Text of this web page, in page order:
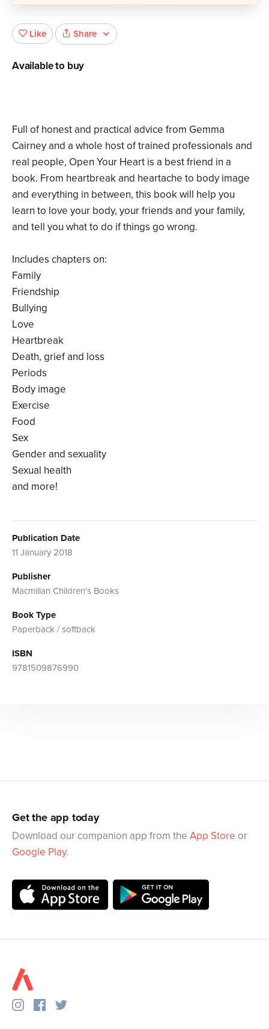
Full of honest and practical advice from Gemma
Cairney and a whole host of trained professionals and
real people, Open Your Heart is a best friend in a
book. From heartbreak and heartache to body image
and everything in between, this book will help you
learn to love your body, your friends and your family,
and tell you what to do if things go wrong.
Includes chapters on:
Family
Friendship
Bullying
Love
Heartbreak
Death, grief and loss
Periods
Body image
Exercise
Food
Sex
Gender and sexuality
Sexual health
and more!
Publication Date
11 January 2018
Publisher
Macmillan Children's Books
Book Type
Paperback / softback
ISBN
9781509876990
Like Share
Available to buy
Get the app today
Download our companion app from the App Store or
Google Play.